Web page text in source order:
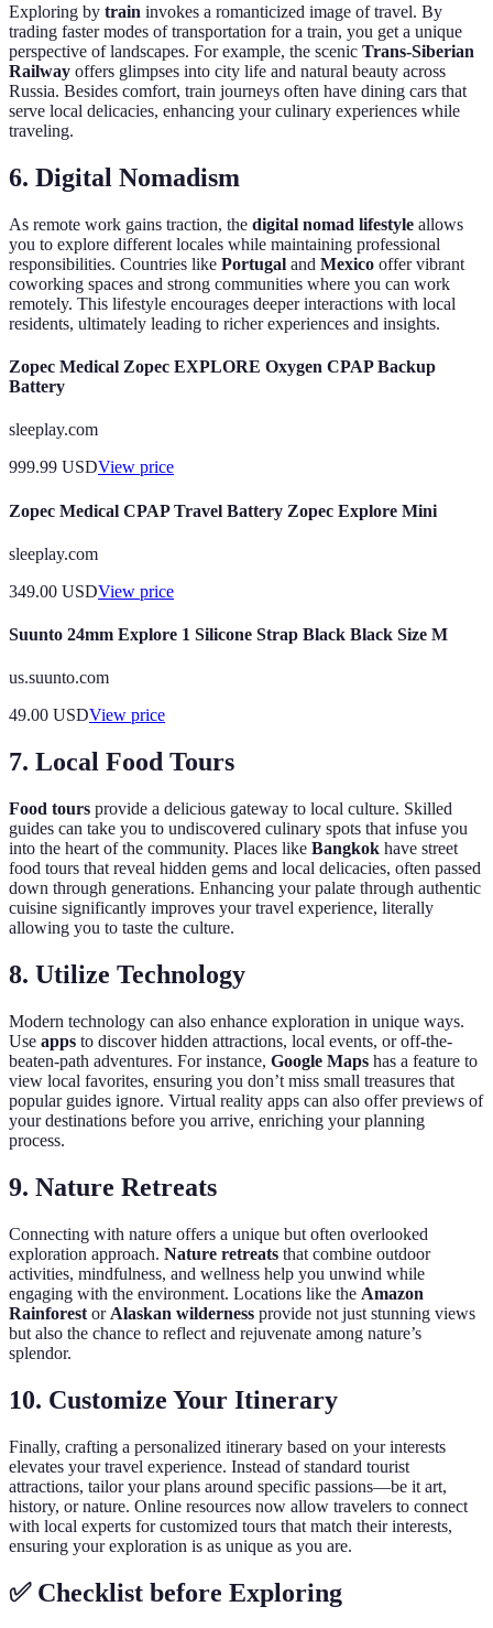
Exploring by train invokes a romanticized image of travel. By
trading faster modes of transportation for a train, you get a unique
perspective of landscapes. For example, the scenic Trans-Siberian
Railway offers glimpses into city life and natural beauty across
Russia. Besides comfort, train journeys often have dining cars that
serve local delicacies, enhancing your culinary experiences while
traveling.
6. Digital Nomadism
As remote work gains traction, the digital nomad lifestyle allows
you to explore different locales while maintaining professional
responsibilities. Countries like Portugal and Mexico offer vibrant
coworking spaces and strong communities where you can work
remotely. This lifestyle encourages deeper interactions with local
residents, ultimately leading to richer experiences and insights.
Zopec Medical Zopec EXPLORE Oxygen CPAP Backup
Battery
sleeplay.com
999.99 USDView price
Zopec Medical CPAP Travel Battery Zopec Explore Mini
sleeplay.com
349.00 USDView price
Suunto 24mm Explore 1 Silicone Strap Black Black Size M
us.suunto.com
49.00 USDView price
7. Local Food Tours
Food tours provide a delicious gateway to local culture. Skilled
guides can take you to undiscovered culinary spots that infuse you
into the heart of the community. Places like Bangkok have street
food tours that reveal hidden gems and local delicacies, often passed
down through generations. Enhancing your palate through authentic
cuisine significantly improves your travel experience, literally
allowing you to taste the culture.
8. Utilize Technology
Modern technology can also enhance exploration in unique ways.
Use apps to discover hidden attractions, local events, or off-the-
beaten-path adventures. For instance, Google Maps has a feature to
view local favorites, ensuring you don’t miss small treasures that
popular guides ignore. Virtual reality apps can also offer previews of
your destinations before you arrive, enriching your planning
process.
9. Nature Retreats
Connecting with nature offers a unique but often overlooked
exploration approach. Nature retreats that combine outdoor
activities, mindfulness, and wellness help you unwind while
engaging with the environment. Locations like the Amazon
Rainforest or Alaskan wilderness provide not just stunning views
but also the chance to reflect and rejuvenate among nature’s
splendor.
10. Customize Your Itinerary
Finally, crafting a personalized itinerary based on your interests
elevates your travel experience. Instead of standard tourist
attractions, tailor your plans around specific passions—be it art,
history, or nature. Online resources now allow travelers to connect
with local experts for customized tours that match their interests,
ensuring your exploration is as unique as you are.
✅ Checklist before Exploring